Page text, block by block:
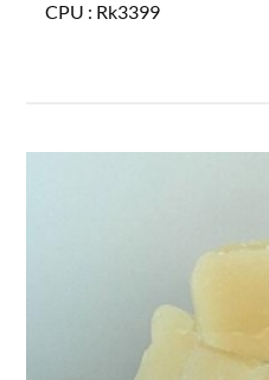
CPU : Rk3399